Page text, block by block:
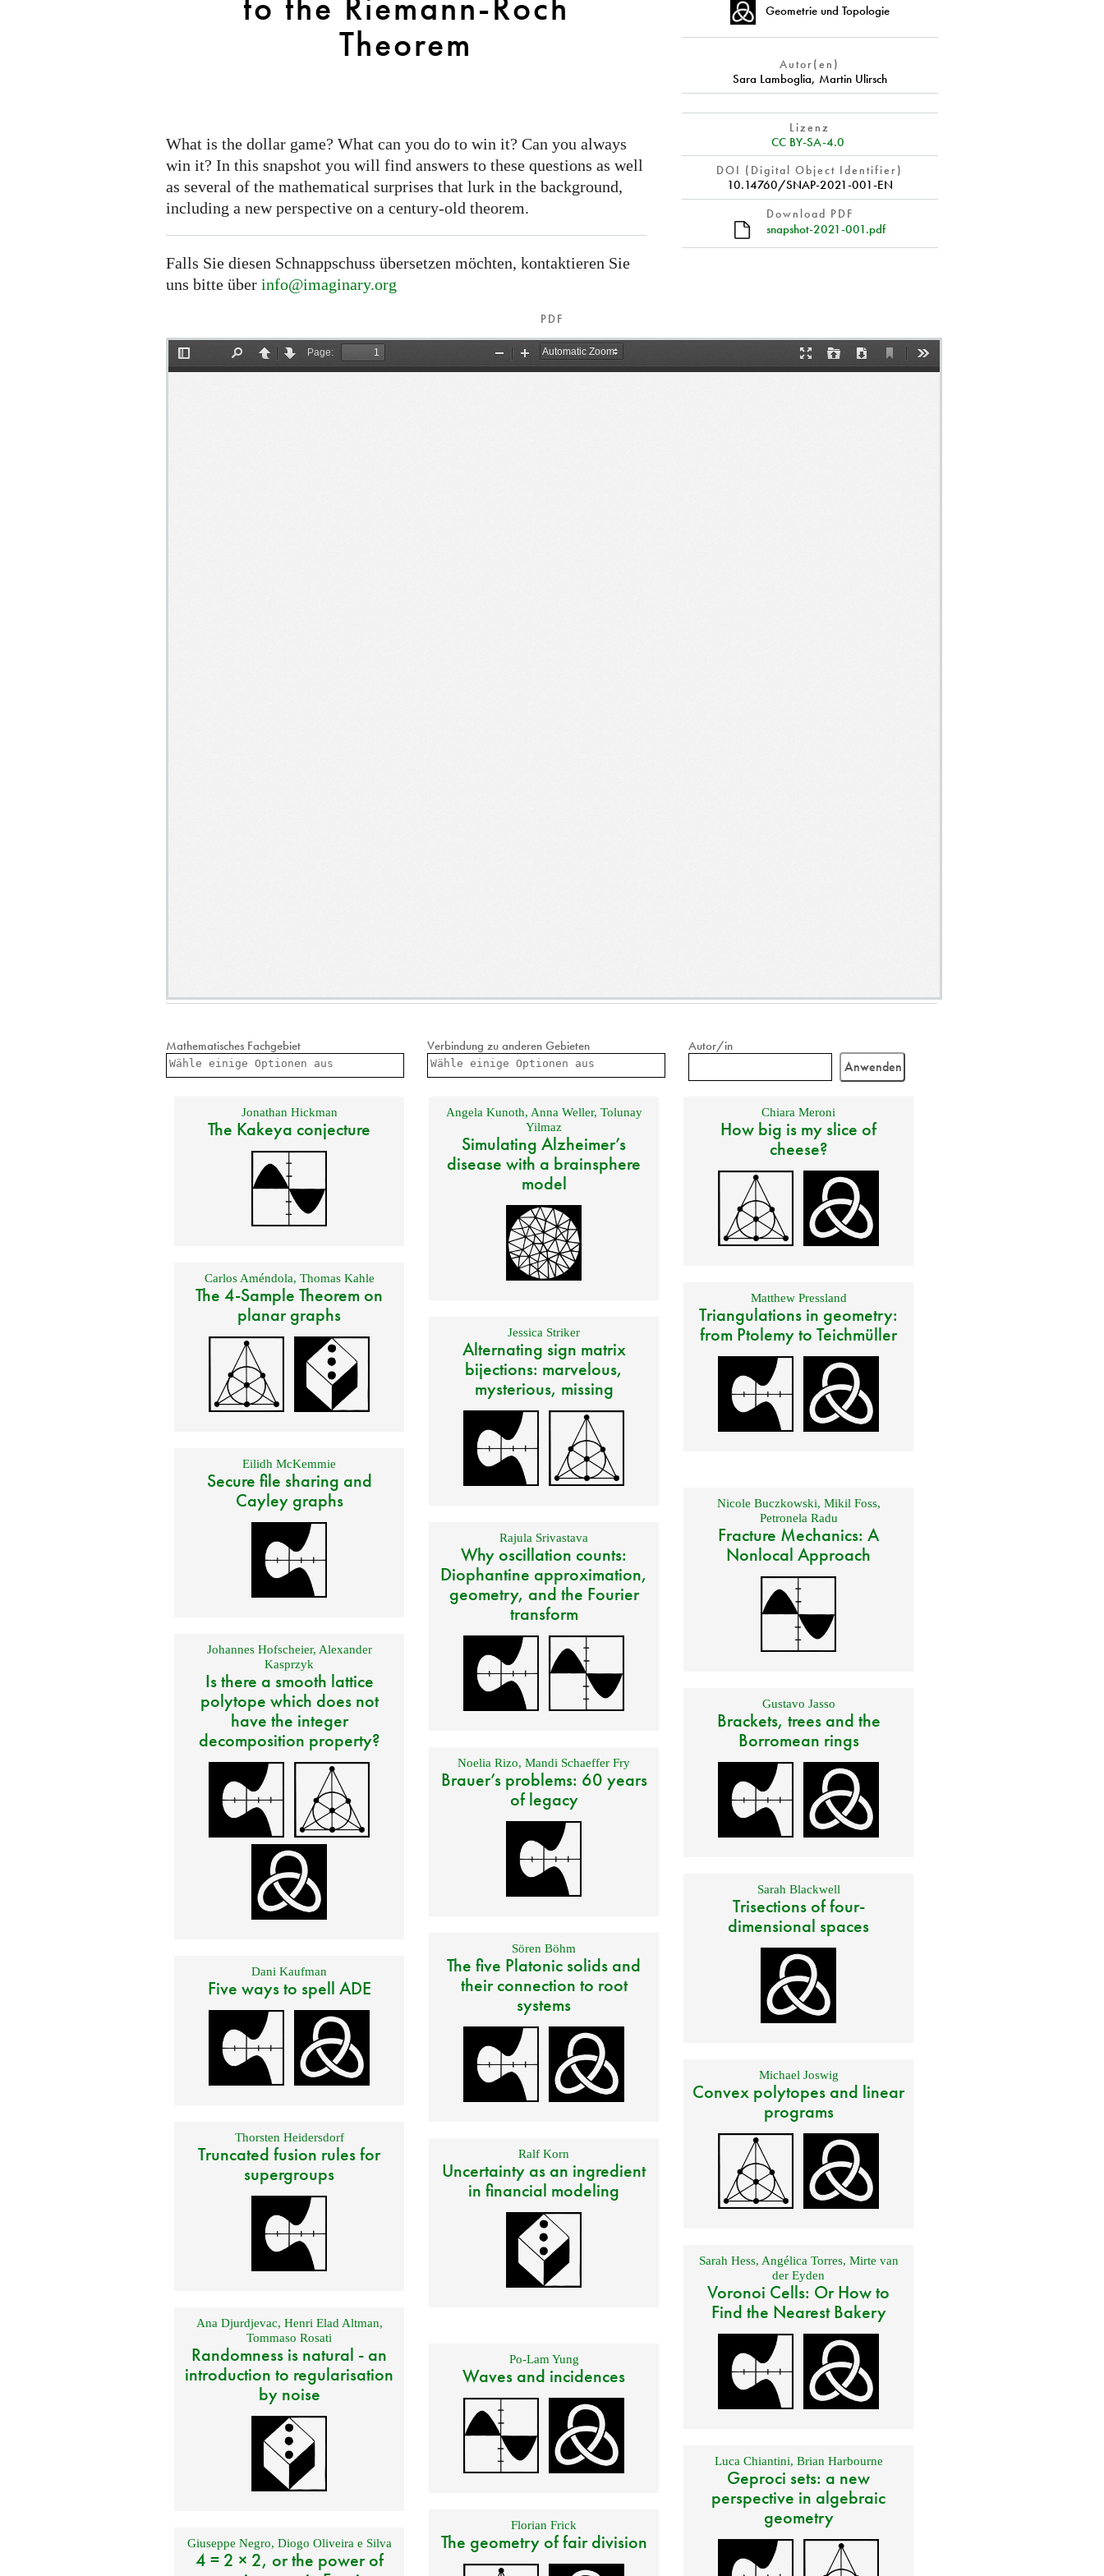
Riemann-
Theorem
What is the dollar game? What can you do to win it? Can you always
win it? In this snapshot you will find answers to these questions as well
as several of the mathematical surprises that lurk in the background,
including a new perspective on a century-old theorem.
Falls Sie diesen Schnappschuss übersetzen möchten, kontaktieren Sie
uns bitte über info@imaginary.org
Geometrie und Topologie
Autor(en)
Sara Lamboglia, Martin Ulirsch
Lizenz
CC BY-SA-4.0
DOI (Digital Object Identifier)
10.14760/SNAP-2021-001-EN
Download PDF
snapshot-2021-001.pdf
PDF
Mathematisches Fachgebiet Verbindung zu anderen Gebieten Autor/in
Jonathan Hickman
The Kakeya conjecture
Angela Kunoth, Anna Weller, Tolunay
Yilmaz
Simulating Alzheimer’s
disease with a brainsphere
model
Chiara Meroni
How big is my slice of
cheese?
Carlos Améndola, Thomas Kahle
The 4-Sample Theorem on
planar graphs
Matthew Pressland
Triangulations in geometry:
from Ptolemy to Teichmüller
Jessica Striker
Alternating sign matrix
bijections: marvelous,
mysterious, missing
Eilidh McKemmie
Secure file sharing and
Cayley graphs
Nicole Buczkowski, Mikil Foss,
Petronela Radu
Fracture Mechanics: A
Nonlocal Approach
Rajula Srivastava
Why oscillation counts:
Diophantine approximation,
geometry, and the Fourier
transform
Johannes Hofscheier, Alexander
Kasprzyk
Is there a smooth lattice
polytope which does not
have the integer
decomposition property?
Gustavo Jasso
Brackets, trees and the
Borromean rings
Noelia Rizo, Mandi Schaeffer Fry
Brauer’s problems: 60 years
of legacy
Sarah Blackwell
Trisections of four-
dimensional spaces
Sören Böhm
The five Platonic solids and
their connection to root
systems
Dani Kaufman
Five ways to spell ADE
Michael Joswig
Convex polytopes and linear
programs
Thorsten Heidersdorf
Truncated fusion rules for
supergroups
Ralf Korn
Uncertainty as an ingredient
in financial modeling
Sarah Hess, Angélica Torres, Mirte van
der Eyden
Voronoi Cells: Or How to
Find the Nearest Bakery
Ana Djurdjevac, Henri Elad Altman,
Tommaso Rosati
Randomness is natural - an
introduction to regularisation
by noise
Po-Lam Yung
Waves and incidences
Luca Chiantini, Brian Harbourne
Geproci sets: a new
perspective in algebraic
geometry
Florian Frick
The geometry of fair division
Giuseppe Negro, Diogo Oliveira e Silva
4 = 2 × 2, or the power of